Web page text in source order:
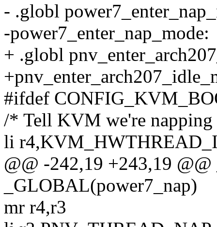
- .globl
-power7_enter_nap_mode:
+ .globl
#ifdef
/* Tell KVM we're
li
@@ -242,19 +243,19
_GLOBAL(power7_nap)
mr r4,r3